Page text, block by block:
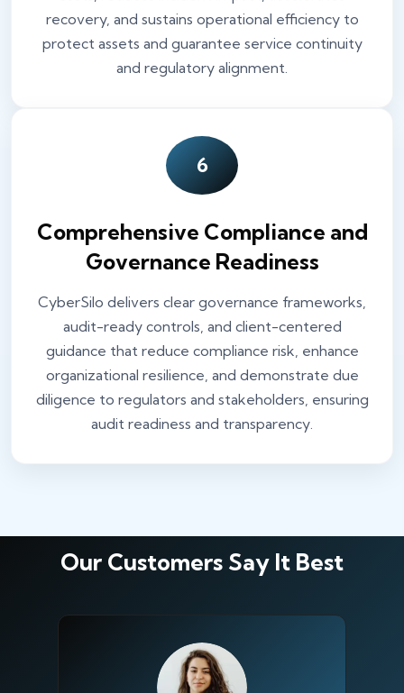
recovery, and sustains operational efficiency to
protect assets and guarantee service continuity
and regulatory alignment.
6
Comprehensive Compliance and
Governance Readiness
CyberSilo delivers clear governance frameworks,
audit-ready controls, and client-centered
guidance that reduce compliance risk, enhance
organizational resilience, and demonstrate due
diligence to regulators and stakeholders, ensuring
audit readiness and transparency.
Our Customers Say It Best